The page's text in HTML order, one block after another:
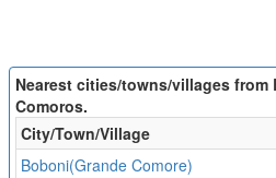
Nearest cities/towns/villages from
Comoros.
City/Town/Village
Boboni(Grande Comore)